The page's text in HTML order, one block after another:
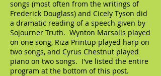
songs (most often from the writings of
Frederick Douglass) and Cicely Tyson did
a dramatic reading of a speech given by
Sojourner Truth. Wynton Marsalis played
on one song, Riza Printup played harp on
two songs, and Cyrus Chestnut played
piano on two songs. I've listed the entire
program at the bottom of this post.